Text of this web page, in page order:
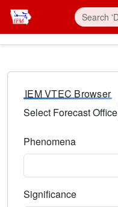
IEM VTEC Browser
Select Forecast Office
Phenomena
Significance